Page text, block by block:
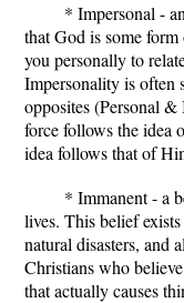
* Impersonal -
that God is some
you personally to
Impersonality is often
opposites (Personal &
force follows the idea
idea follows that of
* Immanent - a
lives. This belief
natural disasters, and
Christians who
that actually causes